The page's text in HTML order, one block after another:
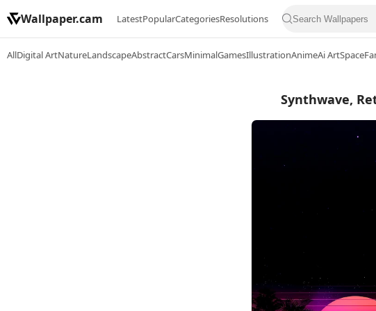
Wallpaper.cam LatestPopularCategoriesResolutions
AllDigital ArtNatureLandscapeAbstractCarsMinimalGamesIllustrationAnimeAi ArtSpace
Synthwave,